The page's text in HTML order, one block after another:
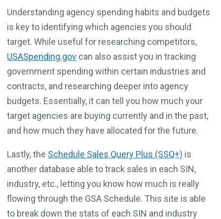
Understanding agency spending habits and budgets
is key to identifying which agencies you should
target. While useful for researching competitors,
USASpending.gov can also assist you in tracking
government spending within certain industries and
contracts, and researching deeper into agency
budgets. Essentially, it can tell you how much your
target agencies are buying currently and in the past,
and how much they have allocated for the future.
Lastly, the Schedule Sales Query Plus (SSQ+) is
another database able to track sales in each SIN,
industry, etc., letting you know how much is really
flowing through the GSA Schedule. This site is able
to break down the stats of each SIN and industry